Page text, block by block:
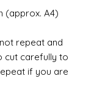
(approx. A4)
repeat and
cut carefully to
if you are